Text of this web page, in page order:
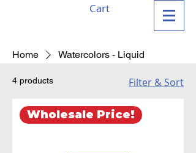
Cart
Home Watercolors - Liquid
4 products Filter & Sort
Wholesale Price!